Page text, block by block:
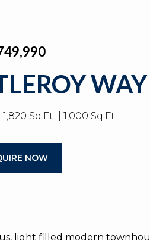
1,820 Sq.Ft. 1,000 Sq.Ft.
NOW
light filled modern